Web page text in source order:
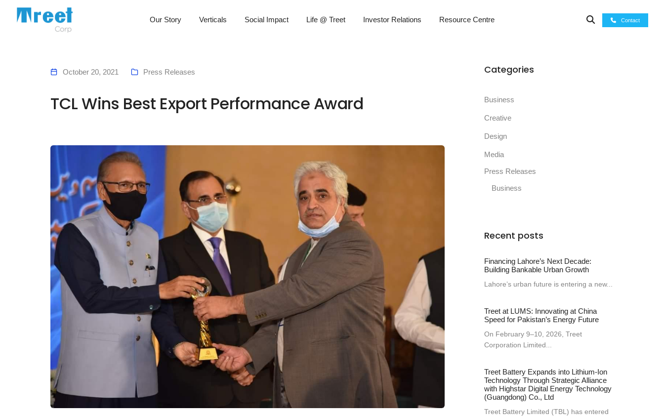
Our Story Verticals Social Impact Life @ Treet Investor Relations Resource Centre Contact
October 20, 2021 Press Releases
TCL Wins Best Export Performance Award
Categories
Business
Creative
Design
Media
Press Releases
Business
Recent posts
Financing Lahore’s Next Decade:
Building Bankable Urban Growth
Lahore’s urban future is entering a new...
Treet at LUMS: Innovating at China
Speed for Pakistan’s Energy Future
On February 9–10, 2026, Treet
Corporation Limited...
Treet Battery Expands into Lithium-Ion
Technology Through Strategic Alliance
with Highstar Digital Energy Technology
(Guangdong) Co., Ltd
Treet Battery Limited (TBL) has entered